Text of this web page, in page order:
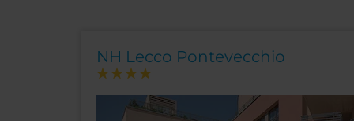
NH Lecco Pontevecchio